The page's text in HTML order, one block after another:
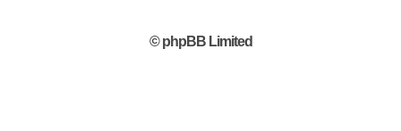
© phpBB Limited